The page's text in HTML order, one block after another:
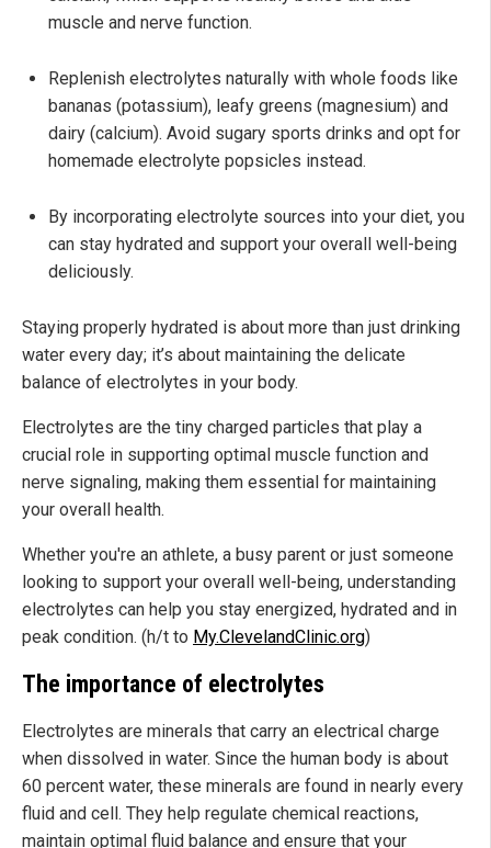
muscle and nerve function.
Replenish electrolytes naturally with whole foods like
bananas (potassium), leafy greens (magnesium) and
dairy (calcium). Avoid sugary sports drinks and opt for
homemade electrolyte popsicles instead.
By incorporating electrolyte sources into your diet, you
can stay hydrated and support your overall well-being
deliciously.
Staying properly hydrated is about more than just drinking
water every day; it’s about maintaining the delicate
balance of electrolytes in your body.
Electrolytes are the tiny charged particles that play a
crucial role in supporting optimal muscle function and
nerve signaling, making them essential for maintaining
your overall health.
Whether you're an athlete, a busy parent or just someone
looking to support your overall well-being, understanding
electrolytes can help you stay energized, hydrated and in
peak condition. (h/t to My.ClevelandClinic.org)
The importance of electrolytes
Electrolytes are minerals that carry an electrical charge
when dissolved in water. Since the human body is about
60 percent water, these minerals are found in nearly every
fluid and cell. They help regulate chemical reactions,
maintain optimal fluid balance and ensure that your